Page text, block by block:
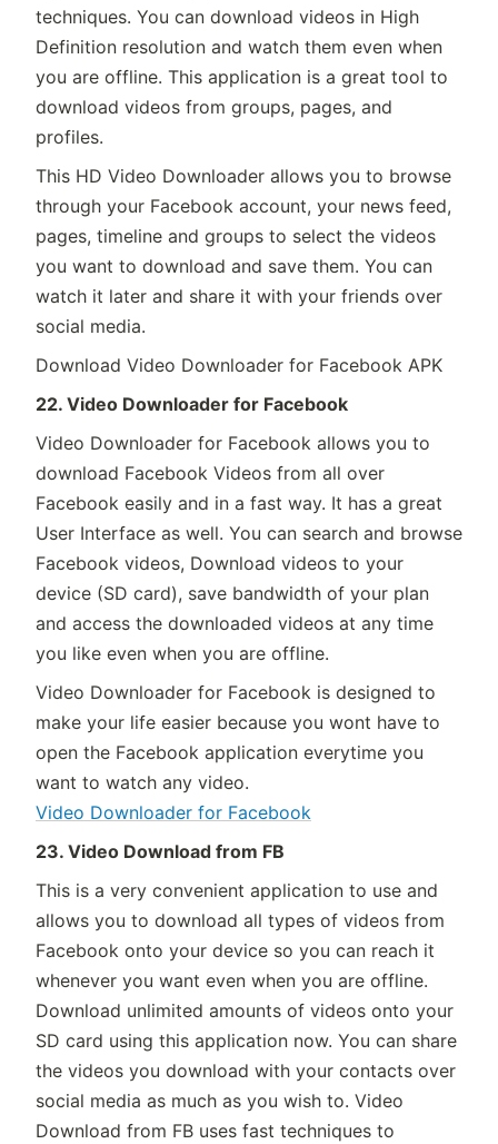
techniques. You can download videos in High
Definition resolution and watch them even when
you are offline. This application is a great tool to
download videos from groups, pages, and
profiles.
This HD Video Downloader allows you to browse
through your Facebook account, your news feed,
pages, timeline and groups to select the videos
you want to download and save them. You can
watch it later and share it with your friends over
social media.
Download Video Downloader for Facebook APK
22. Video Downloader for Facebook
Video Downloader for Facebook allows you to
download Facebook Videos from all over
Facebook easily and in a fast way. It has a great
User Interface as well. You can search and browse
Facebook videos, Download videos to your
device (SD card), save bandwidth of your plan
and access the downloaded videos at any time
you like even when you are offline.
Video Downloader for Facebook is designed to
make your life easier because you wont have to
open the Facebook application everytime you
want to watch any video.
Video Downloader for Facebook
23. Video Download from FB
This is a very convenient application to use and
allows you to download all types of videos from
Facebook onto your device so you can reach it
whenever you want even when you are offline.
Download unlimited amounts of videos onto your
SD card using this application now. You can share
the videos you download with your contacts over
social media as much as you wish to. Video
Download from FB uses fast techniques to